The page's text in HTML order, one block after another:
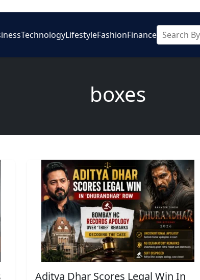
TechnologyLifestyleFashionFinance
boxes
Aditya Dhar Scores Legal Win In